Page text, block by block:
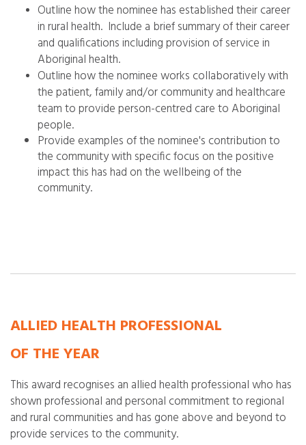
Outline how the nominee has established their career
in rural health. Include a brief summary of their career
and qualifications including provision of service in
Aboriginal health.
Outline how the nominee works collaboratively with
the patient, family and/or community and healthcare
team to provide person-centred care to Aboriginal
people.
Provide examples of the nominee's contribution to
the community with specific focus on the positive
impactthis has had on the wellbeing of the
community.
ALLIED HEALTH PROFESSIONAL
OF THE YEAR
This award recognises an allied health professional who has
shown professional and personal commitment to regional
and rural communities and has gone above and beyond to
provide services to the community.